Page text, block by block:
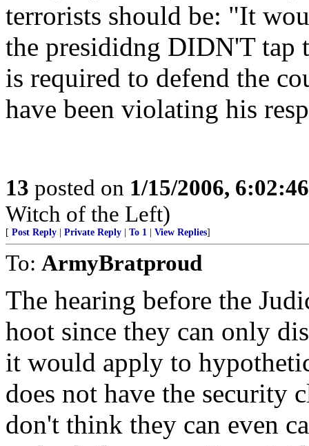
terrorists should be: "It
the presididng DIDN'T tap
is required to defend the
have been violating his
13 posted on 1/15/2006,
Witch of the Left)
[ Post Reply Private Reply To 1 View Replies]
To: ArmyBratproud
The hearing before the
hoot since they can only
it would apply to
does not have the security
don't think they can even